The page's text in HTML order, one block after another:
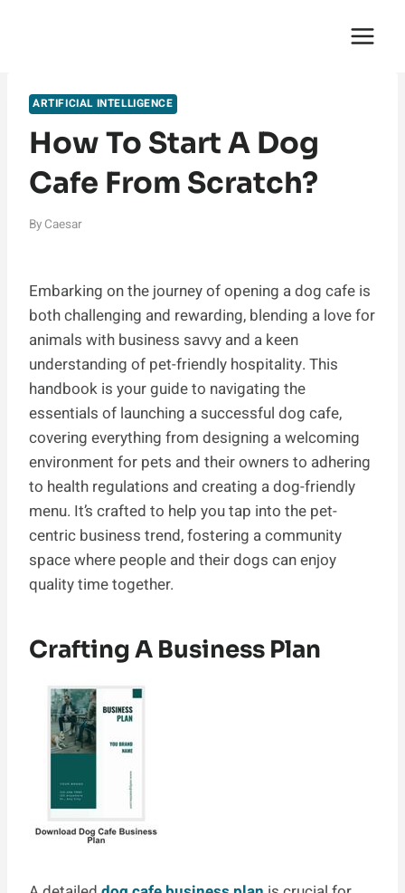
ARTIFICIAL INTELLIGENCE
How To Start A Dog
Cafe From Scratch?
By Caesar
Embarking on the journey of opening a dog cafe is
both challenging and rewarding, blending a love for
animals with business savvy and a keen
understanding of pet-friendly hospitality. This
handbook is your guide to navigating the
essentials of launching a successful dog cafe,
covering everything from designing a welcoming
environment for pets and their owners to adhering
to health regulations and creating a dog-friendly
menu. It’s crafted to help you tap into the pet-
centric business trend, fostering a community
space where people and their dogs can enjoy
quality time together.
Crafting A Business Plan